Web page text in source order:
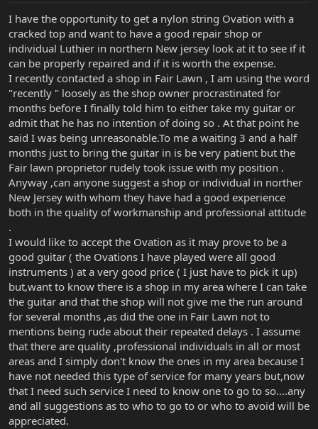
r
e
r
I have the opportunity to get a nylon string Ovation with a
cracked top and want to have a good repair shop or
individual Luthier in northern New jersey look at it to see if it
can be properly repaired and if it is worth the expense.
I recently contacted a shop in Fair Lawn , I am using the word
"recently " loosely as the shop owner procrastinated for
months before I finally told him to either take my guitar or
admit that he has no intention of doing so . At that point he
said I was being unreasonable.To me a waiting 3 and a half
months just to bring the guitar in is be very patient but the
Fair lawn proprietor rudely took issue with my position .
Anyway ,can anyone suggest a shop or individual in norther
New Jersey with whom they have had a good experience
both in the quality of workmanship and professional attitude
.
I would like to accept the Ovation as it may prove to be a
good guitar ( the Ovations I have played were all good
instruments ) at a very good price ( I just have to pick it up)
but,want to know there is a shop in my area where I can take
the guitar and that the shop will not give me the run around
for several months ,as did the one in Fair Lawn not to
mentions being rude about their repeated delays . I assume
that there are quality ,professional individuals in all or most
areas and I simply don't know the ones in my area because I
have not needed this type of service for many years but,now
that I need such service I need to know one to go to so....any
and all suggestions as to who to go to or who to avoid will be
appreciated.